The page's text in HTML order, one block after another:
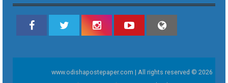
www.odishapostepaper.com | All rights reserved © 2026